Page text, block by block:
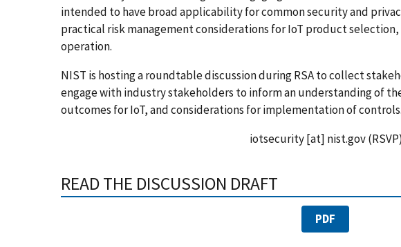
intended to have broad applicability for common security and
practical risk management considerations for IoT product
operation.
NIST is hosting a roundtable discussion during RSA to collect
engage with industry stakeholders to inform an understanding of
outcomes for IoT, and considerations for implementation of controls.
iotsecurity[at] nist.gov(RSVP)
READ THE DISCUSSION DRAFT
PDF